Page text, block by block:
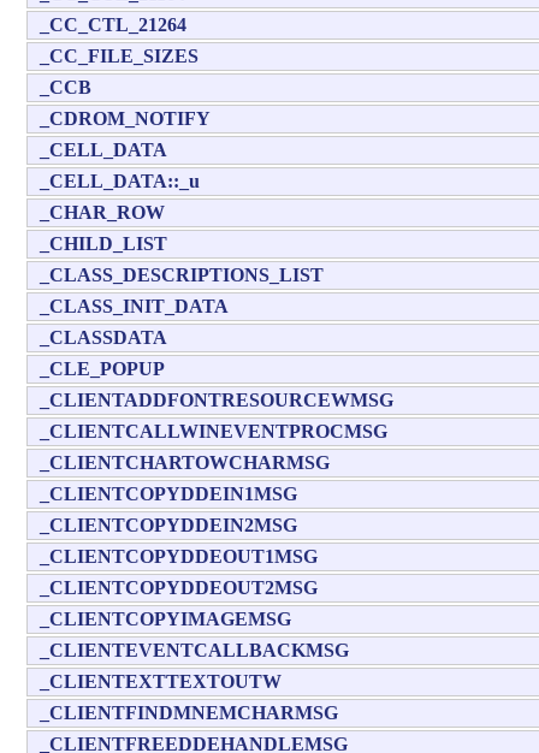
_CC_CTL_21264
_CC_FILE_SIZES
_CCB
_CDROM_NOTIFY
_CELL_DATA
_CELL_DATA::_u
_CHAR_ROW
_CHILD_LIST
_CLASS_DESCRIPTIONS_LIST
_CLASS_INIT_DATA
_CLASSDATA
_CLE_POPUP
_CLIENTADDFONTRESOURCEWMSG
_CLIENTCALLWINEVENTPROCMSG
_CLIENTCHARTOWCHARMSG
_CLIENTCOPYDDEIN1MSG
_CLIENTCOPYDDEIN2MSG
_CLIENTCOPYDDEOUT1MSG
_CLIENTCOPYDDEOUT2MSG
_CLIENTCOPYIMAGEMSG
_CLIENTEVENTCALLBACKMSG
_CLIENTEXTTEXTOUTW
_CLIENTFINDMNEMCHARMSG
_CLIENTFREEDDEHANDLEMSG